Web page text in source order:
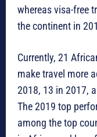
whereas visa-free
the continent in
Currently, 21
make travel more
2018, 13 in 2017,
The 2019 top
among the top